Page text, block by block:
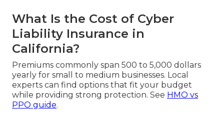
What Is the Cost of Cyber
Liability Insurance in
California?
Premiums commonly span 500 to 5,000 dollars
yearly for small to medium businesses. Local
experts can find options that fit your budget
while providing strong protection. See HMO vs
PPO guide.